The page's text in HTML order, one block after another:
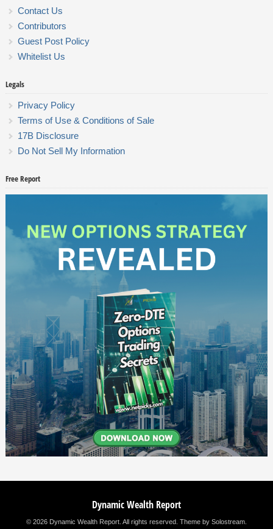
Contact Us
Contributors
Guest Post Policy
Whitelist Us
Legals
Privacy Policy
Terms of Use & Conditions of Sale
17B Disclosure
Do Not Sell My Information
Free Report
Dynamic Wealth Report
© 2026 Dynamic Wealth Report. All rights reserved. Theme by Solostream.